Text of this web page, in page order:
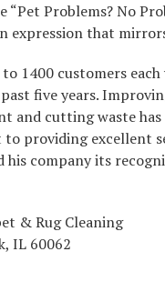
“Pet Problems? No
expression that
to 1400 customers
five years.
and cutting waste
providing excellent
his company its
& Rug Cleaning
, IL 60062